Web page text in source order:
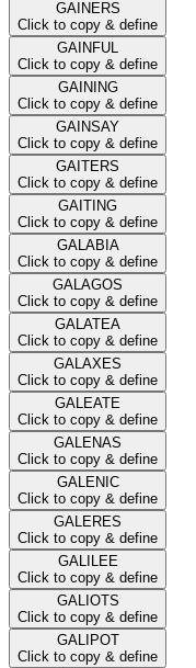
GAINERS
Click to copy & define
GAINFUL
Click to copy & define
GAINING
Click to copy & define
GAINSAY
Click to copy & define
GAITERS
Click to copy & define
GAITING
Click to copy & define
GALABIA
Click to copy & define
GALAGOS
Click to copy & define
GALATEA
Click to copy & define
GALAXES
Click to copy & define
GALEATE
Click to copy & define
GALENAS
Click to copy & define
GALENIC
Click to copy & define
GALERES
Click to copy & define
GALILEE
Click to copy & define
GALIOTS
Click to copy & define
GALIPOT
Click to copy & define